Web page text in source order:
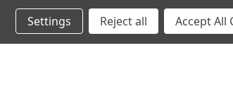
Settings Reject all Accept All